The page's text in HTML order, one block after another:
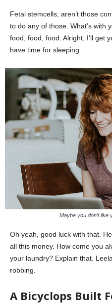
Fetal stemcells, aren’t those
to do any of those. What’s with
food, food, food. Alright, I’ll get
have time for sleeping.
Maybe you don’t like
Oh yeah, good luck with that.
all this money. How come you
your laundry? Explain that.
robbing.
A Bicyclops Built